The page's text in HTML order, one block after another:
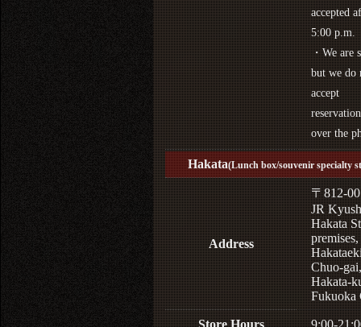
accepted
5:00 p.m.
・We are
but we do
accept
over the
Hakata(Lunch box/souvenir specialty
Address
〒812-
JR
Hakata
Chuo-gai,
Hakata-
Fukuoka